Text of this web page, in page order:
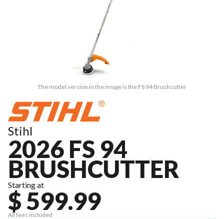
The model version in the image is the FS 94 Brushcutter
Stihl
2026 FS 94
BRUSHCUTTER
Starting at
$ 599.99
All fees included